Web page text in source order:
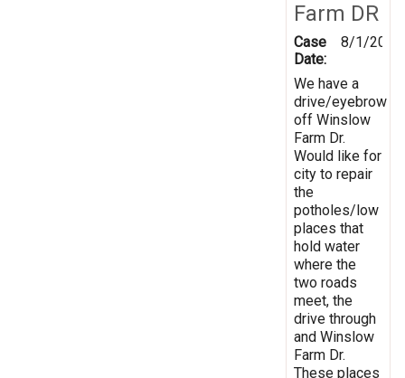
Farm DR
Case
Date:
8/1/2019
We have a
drive/eyebrow
off Winslow
Farm Dr.
Would like for
city to repair
the
potholes/low
places that
hold water
where the
two roads
meet, the
drive through
and Winslow
Farm Dr.
These places